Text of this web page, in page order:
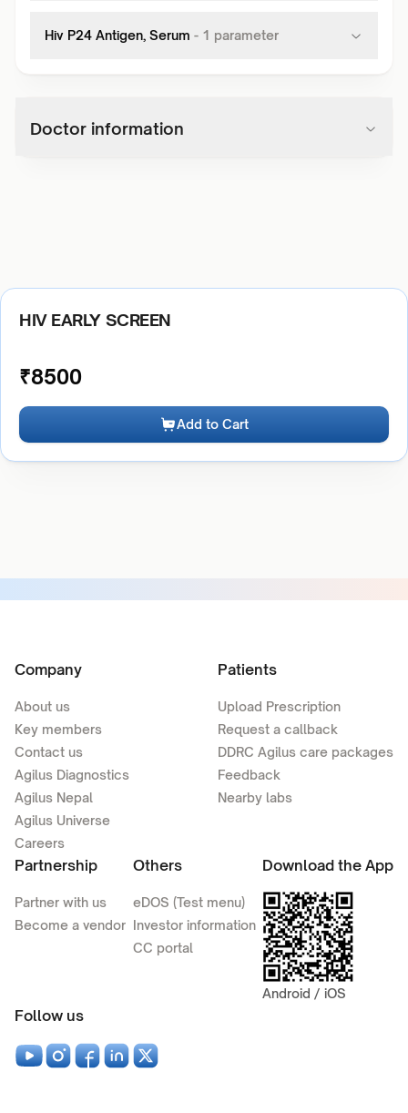
Hiv P24 Antigen, Serum - 1 parameter
Doctor information
HIV EARLY SCREEN
₹8500
Add to Cart
Company
About us
Key members
Contact us
Agilus Diagnostics
Agilus Nepal
Agilus Universe
Careers
Patients
Upload Prescription
Request a callback
DDRC Agilus care packages
Feedback
Nearby labs
Partnership
Partner with us
Become a vendor
Others
eDOS (Test menu)
Investor information
CC portal
Download the App
Android / iOS
Follow us